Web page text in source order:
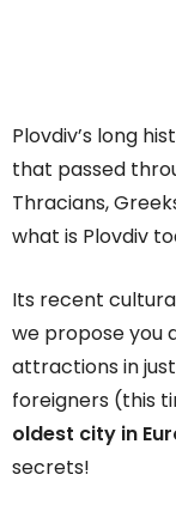
Plovdiv’s long
that passed
Thracians,
what is Plovdiv
Its recent
we propose you
attractions in
foreigners (this
oldest city in
secrets!